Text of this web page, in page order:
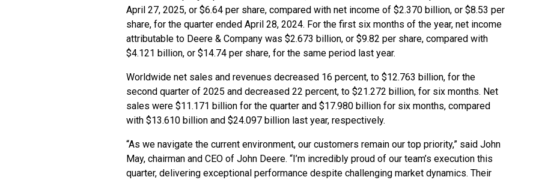
April 27, 2025, or $6.64 per share, compared with net income of $2.370 billion, or $8.53 per
share, for the quarter ended April 28, 2024. For the first six months of the year, net income
attributable to Deere & Company was $2.673 billion, or $9.82 per share, compared with
$4.121 billion, or $14.74 per share, for the same period last year.
Worldwide net sales and revenues decreased 16 percent, to $12.763 billion, for the
second quarter of 2025 and decreased 22 percent, to $21.272 billion, for six months. Net
sales were $11.171 billion for the quarter and $17.980 billion for six months, compared
with $13.610 billion and $24.097 billion last year, respectively.
“As we navigate the current environment, our customers remain our top priority,” said John
May, chairman and CEO of John Deere. “I’m incredibly proud of our team’s execution this
quarter, delivering exceptional performance despite challenging market dynamics. Their